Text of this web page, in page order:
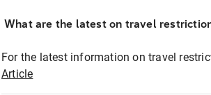
What are the latest on travel
For the latest information on travel
Article